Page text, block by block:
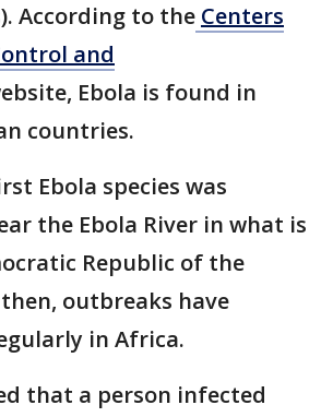
According to the Centers
and
Ebola is found in
countries.
Ebola species was
the Ebola River in what is
Republic of the
then, outbreaks have
in Africa.
that a person infected